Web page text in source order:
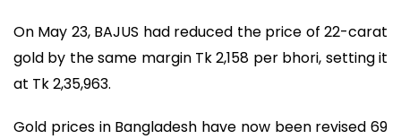
On May 23, BAJUS had reduced the price of 22-carat
gold by the same margin Tk 2,158 per bhori, setting it
at Tk 2,35,963.
Gold prices in Bangladesh have now been revised 69